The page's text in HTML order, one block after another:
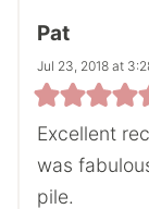
Pat
Jul 23, 2018 at
Excellent
was
pile.